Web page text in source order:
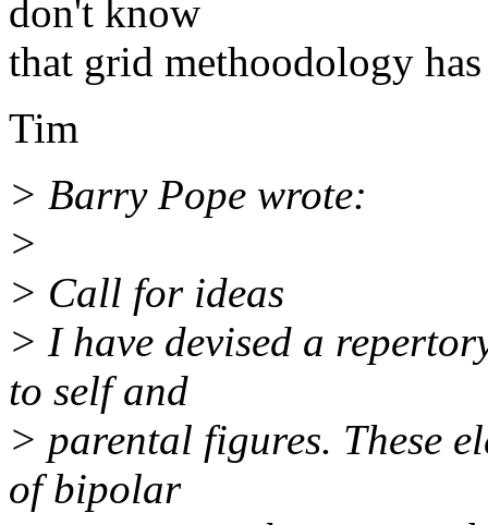
don't know
that grid methoodology
Tim
> Barry Pope wrote:
>
> Call for ideas
> I have devised a
to self and
> parental figures. These
of bipolar